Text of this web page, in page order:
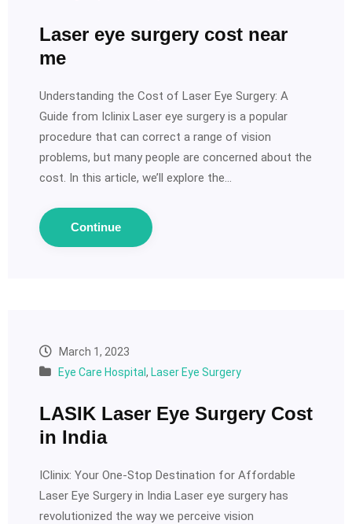
Laser eye surgery cost near
me
Understanding the Cost of Laser Eye Surgery: A
Guide from Iclinix Laser eye surgery is a popular
procedure that can correct a range of vision
problems, but many people are concerned about the
cost. In this article, we’ll explore the…
Continue
March 1, 2023
Eye Care Hospital , Laser Eye Surgery
LASIK Laser Eye Surgery Cost
in India
IClinix: Your One-Stop Destination for Affordable
Laser Eye Surgery in India Laser eye surgery has
revolutionized the way we perceive vision